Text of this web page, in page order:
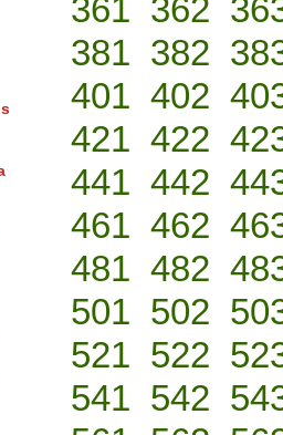
361 362
381 382
401 402
421 422
441 442
461 462
481 482
501 502
521 522
541 542